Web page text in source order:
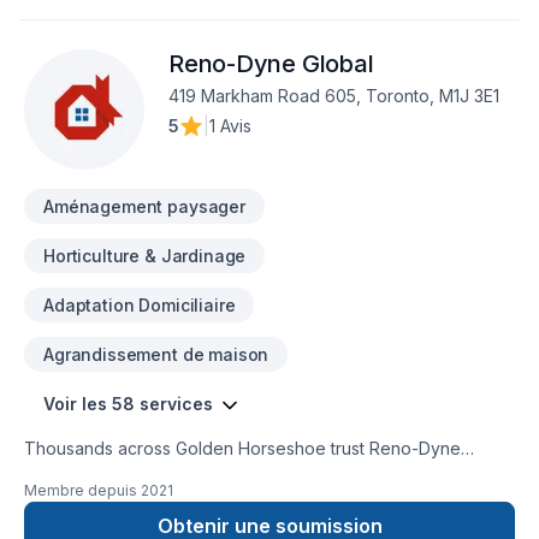
Reno-Dyne Global
419 Markham Road 605, Toronto, M1J 3E1
5
1 Avis
Aménagement paysager
Horticulture & Jardinage
Adaptation Domiciliaire
Agrandissement de maison
Voir les 58 services
Thousands across Golden Horseshoe trust Reno-Dyne
Cabinet, Carpenter, Commercial, Commercial maintenance,
Concrete, Decking, Demolition, Drywall taping, Exterior
Membre depuis 2021
Obtenir une soumission